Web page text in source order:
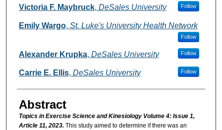
Authors
Victoria F. Maybruck, DeSales University Follow
Emily Wargo, St. Luke's University Health Network
Follow
Alexander Krupka, DeSales University Follow
Carrie E. Ellis, DeSales University Follow
Abstract
Topics in Exercise Science and Kinesiology Volume 4: Issue 1,
Article 11, 2023.This study aimed to determine if there was an